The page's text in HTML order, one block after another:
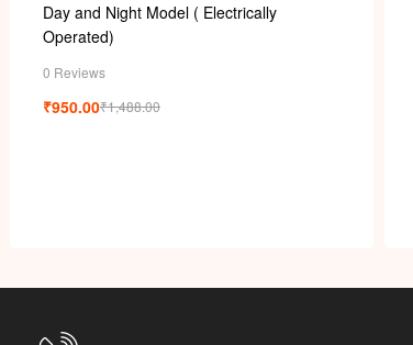
Day and Night Model ( Electrically
Operated)
0 Reviews
₹1,488.00
₹950.00